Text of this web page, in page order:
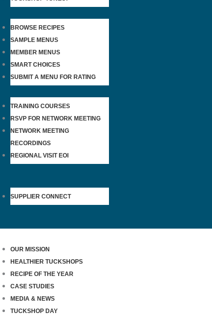
BROWSE RECIPES
SAMPLE MENUS
MEMBER MENUS
SMART CHOICES
SUBMIT A MENU FOR RATING
TRAINING COURSES
RSVP FOR NETWORK MEETING
NETWORK MEETING
RECORDINGS
REGIONAL VISIT EOI
SUPPLIER CONNECT
OUR MISSION
HEALTHIER TUCKSHOPS
RECIPE OF THE YEAR
CASE STUDIES
MEDIA & NEWS
TUCKSHOP DAY